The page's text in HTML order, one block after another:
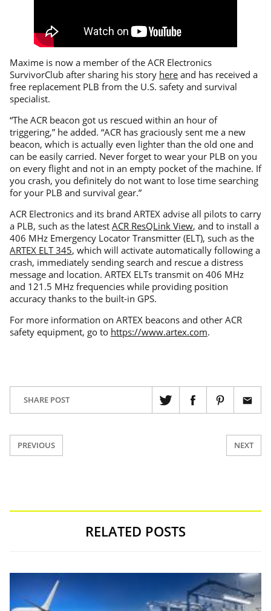
Maxime is now a member of the ACR Electronics
SurvivorClub after sharing his story here and has received a
free replacement PLB from the U.S. safety and survival
specialist.
“The ACR beacon got us rescued within an hour of
triggering,” he added. “ACR has graciously sent me a new
beacon, which is actually even lighter than the old one and
can be easily carried. Never forget to wear your PLB on you
on every flight and not in an empty pocket of the machine. If
you crash, you definitely do not want to lose time searching
for your PLB and survival gear.”
ACR Electronics and its brand ARTEX advise all pilots to carry
a PLB, such as the latest ACR ResQLink View, and to install a
406 MHz Emergency Locator Transmitter (ELT), such as the
ARTEX ELT 345, which will activate automatically following a
crash, immediately sending search and rescue a distress
message and location. ARTEX ELTs transmit on 406 MHz
and 121.5 MHz frequencies while providing position
accuracy thanks to the built-in GPS.
For more information on ARTEX beacons and other ACR
safety equipment, go to https://www.artex.com.
SHARE POST
PREVIOUS NEXT
RELATED POSTS